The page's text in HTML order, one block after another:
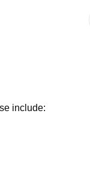
include: